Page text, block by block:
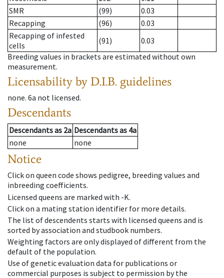
SMR
(99)
0.03
Recapping
(96)
0.03
Recapping of infested
cells
(91)
0.03
Breeding values in brackets are estimated without own
measurement.
Licensability by D.I.B. guidelines
none. 6a not licensed.
Descendants
Descendantsas 2a Descendantsas 4a
none
none
Notice
Click on queen code shows pedigree, breeding values and
inbreeding coefficients.
Licensed queens are marked with -K.
Click on a mating station identifier for more details.
The list of descendents starts with licensed queens and is
sorted by association and studbook numbers.
Weighting factors are only displayed of different from the
default of the population.
Use of genetic evaluation data for publications or
commercial purposes is subject to permission by the